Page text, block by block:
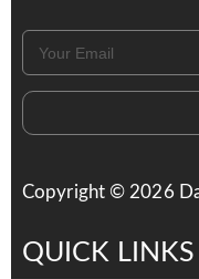
Copyright © 2026
QUICK LINKS